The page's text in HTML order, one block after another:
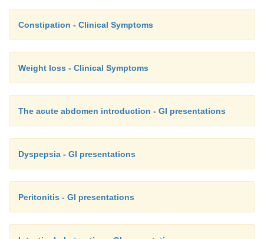
Constipation - Clinical Symptoms
Weight loss - Clinical Symptoms
The acute abdomen introduction - GI presentations
Dyspepsia - GI presentations
Peritonitis - GI presentations